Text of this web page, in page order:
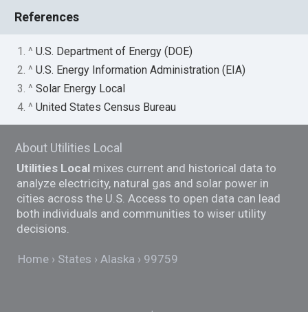
References
1. ^U.S. Department of Energy (DOE)
2. ^U.S. Energy Information Administration (EIA)
3. ^Solar Energy Local
4. ^United States Census Bureau
About Utilities Local
Utilities Local mixes current and historical data to
analyze electricity, natural gas and solar power in
cities across the U.S. Access to open data can lead
both individuals and communities to wiser utility
decisions.
Home States Alaska 99759